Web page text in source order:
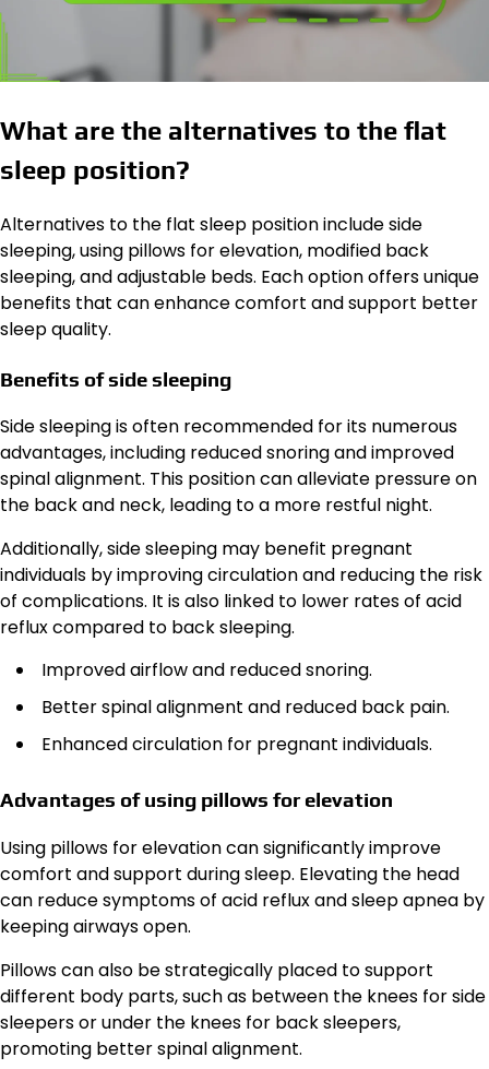
What are the alternatives to the flat
sleep position?
Alternatives to the flat sleep position include side
sleeping, using pillows for elevation, modified back
sleeping, and adjustable beds. Each option offers unique
benefits that can enhance comfort and support better
sleep quality.
Benefits of side sleeping
Side sleeping is often recommended for its numerous
advantages, including reduced snoring and improved
spinal alignment. This position can alleviate pressure on
the back and neck, leading to a more restful night.
Additionally, side sleeping may benefit pregnant
individuals by improving circulation and reducing the risk
of complications. It is also linked to lower rates of acid
reflux compared to back sleeping.
Improved airflow and reduced snoring.
Better spinal alignment and reduced back pain.
Enhanced circulation for pregnant individuals.
Advantages of using pillows for elevation
Using pillows for elevation can significantly improve
comfort and support during sleep. Elevating the head
can reduce symptoms of acid reflux and sleep apnea by
keeping airways open.
Pillows can also be strategically placed to support
different body parts, such as between the knees for side
sleepers or under the knees for back sleepers,
promoting better spinal alignment.